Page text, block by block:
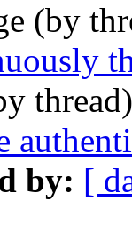
(by
by: [